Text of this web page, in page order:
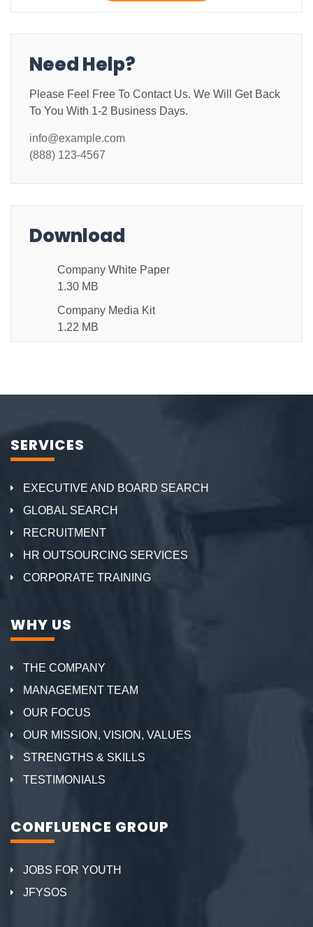
Need Help?
Please Feel Free To Contact Us. We Will Get Back
To You With 1-2 Business Days.
info@example.com
(888) 123-4567
Download
Company White Paper
1.30 MB
Company Media Kit
1.22 MB
SERVICES
EXECUTIVE AND BOARD SEARCH
GLOBAL SEARCH
RECRUITMENT
HR OUTSOURCING SERVICES
CORPORATE TRAINING
WHY US
THE COMPANY
MANAGEMENT TEAM
OUR FOCUS
OUR MISSION, VISION, VALUES
STRENGTHS & SKILLS
TESTIMONIALS
CONFLUENCE GROUP
JOBS FOR YOUTH
JFYSOS